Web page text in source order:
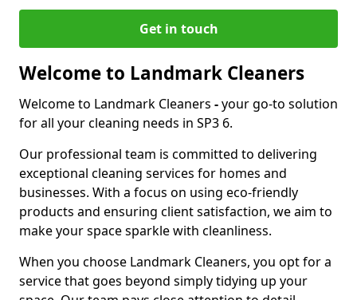
Get in touch
Welcome to Landmark Cleaners
Welcome to Landmark Cleaners -your go-to solution
for all your cleaning needs in SP3 6.
Our professional team is committed to delivering
exceptional cleaning services for homes and
businesses. With a focus on using eco-friendly
products and ensuring client satisfaction, we aim to
make your space sparkle with cleanliness.
When you choose Landmark Cleaners, you opt for a
service that goes beyond simply tidying up your